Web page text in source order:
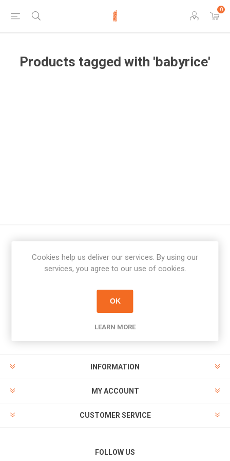
0
Products tagged with 'babyrice'
Newsletter
PAYMENT OPTIONS
INFORMATION
MY ACCOUNT
CUSTOMER SERVICE
FOLLOW US
Cookies help us deliver our services. By using our
services, you agree to our use of cookies.
OK
LEARN MORE